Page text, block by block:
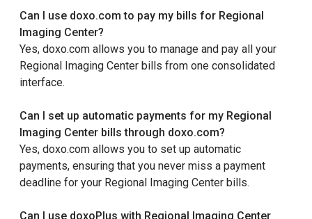
Can I use doxo.com to pay my bills for Regional
Imaging Center?
Yes, doxo.com allows you to manage and pay all your
Regional Imaging Center bills from one consolidated
interface.
Can I set up automatic payments for my Regional
Imaging Center bills through doxo.com?
Yes, doxo.com allows you to set up automatic
payments, ensuring that you never miss a payment
deadline for your Regional Imaging Center bills.
Can I use doxoPlus with Regional Imaging Center